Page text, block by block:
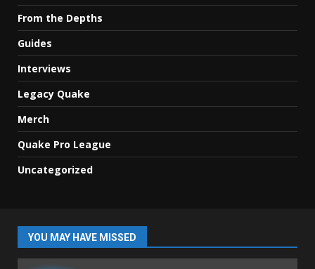
From the Depths
Guides
Interviews
Legacy Quake
Merch
Quake Pro League
Uncategorized
YOU MAY HAVE MISSED